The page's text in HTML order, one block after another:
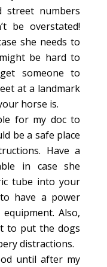
street numbers
be overstated!
she needs to
be hard to
someone to
at a landmark
horse is.
for my doc to
be a safe place
Have a
in case she
tube into your
have a power
Also,
to put the dogs
distractions.
until after my